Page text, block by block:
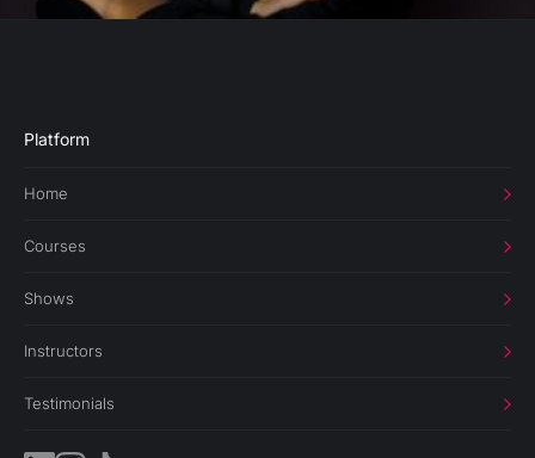
Platform
Home
Courses
Shows
Instructors
Testimonials